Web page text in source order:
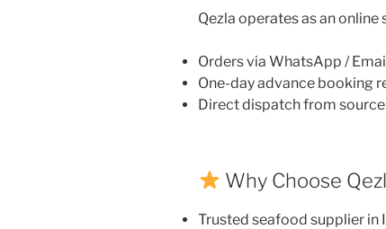
Qezla operates as an
Orders via WhatsApp /
One-day advance booking
Direct dispatch from
Why Choose
Trusted seafood supplier in